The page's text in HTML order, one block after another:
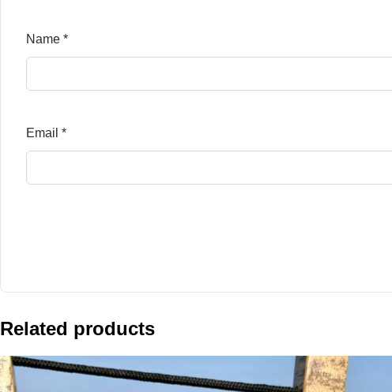
Name *
Email *
Related products